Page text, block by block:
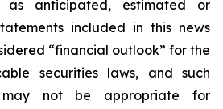
anticipated, estimated or
included in this news
“financial outlook” for the
securities laws, and such
not be appropriate for